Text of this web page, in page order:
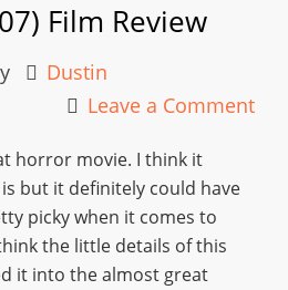
Film Review
Dustin
Leave a Comment
horror movie. I think it
but it definitely could have
picky when it comes to
the little details of this
it into the almost great